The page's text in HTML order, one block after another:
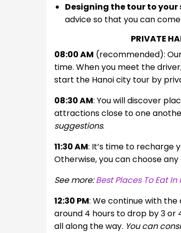
Designing the tour to your
advice so that you can
PRIVATE
08:00 AM (recommended):
time. When you meet the
start the Hanoi city tour by
08:30 AM: You will discover
attractions close to one
suggestions.
11:30 AM: It’s time to recharge
Otherwise, you can choose
See more:Best Places To Eat In
12:30 PM: We continue with the
around 4 hours to drop by 3 or
all along the way. You can